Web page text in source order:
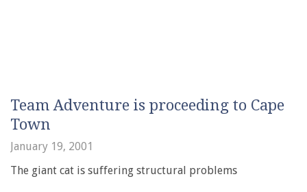
Team Adventure is proceeding to Cape
Town
January 19, 2001
The giant cat is suffering structural problems